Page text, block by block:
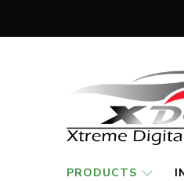
PRODUCTS